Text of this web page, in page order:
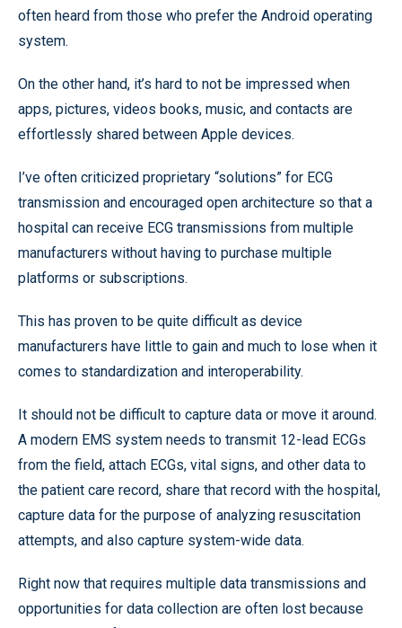
often heard from those who prefer the Android operating
system.
On the other hand, it’s hard to not be impressed when
apps, pictures, videos books, music, and contacts are
effortlessly shared between Apple devices.
I’ve often criticized proprietary “solutions” for ECG
transmission and encouraged open architecture so that a
hospital can receive ECG transmissions from multiple
manufacturers without having to purchase multiple
platforms or subscriptions.
This has proven to be quite difficult as device
manufacturers have little to gain and much to lose when it
comes to standardization and interoperability.
It should not be difficult to capture data or move it around.
A modern EMS system needs to transmit 12-lead ECGs
from the field, attach ECGs, vital signs, and other data to
the patient care record, share that record with the hospital,
capture data for the purpose of analyzing resuscitation
attempts, and also capture system-wide data.
Right now that requires multiple data transmissions and
opportunities for data collection are often lost because